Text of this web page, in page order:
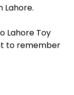
Lahore.
Lahore Toy
to remember